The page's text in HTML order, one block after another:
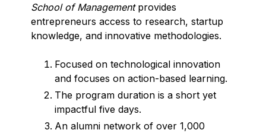
School of Managementprovides
entrepreneurs access to research, startup
knowledge, and innovative methodologies.
Focused on technological innovation
and focuses on action-based learning.
The program duration is a short yet
impactful five days.
An alumni network of over 1,000